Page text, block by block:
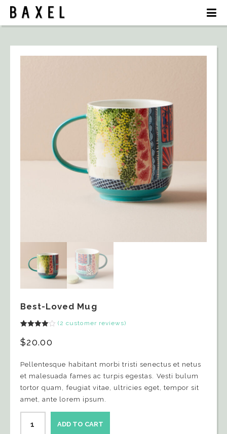
Best-Loved Mug
4.00 out
of 5
customer
ratings
( 2 customer reviews)
$20.00
Pellentesque habitant morbi tristi senectus et netus
et malesuada fames ac turpis egestas. Vesti bulum
tortor quam, feugiat vitae, ultricies eget, tempor sit
amet, ante lorem ipsum.
ADD TO CART